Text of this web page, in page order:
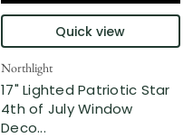
Quick view
Northlight
17" Lighted Patriotic Star
4th of July Window
Deco...